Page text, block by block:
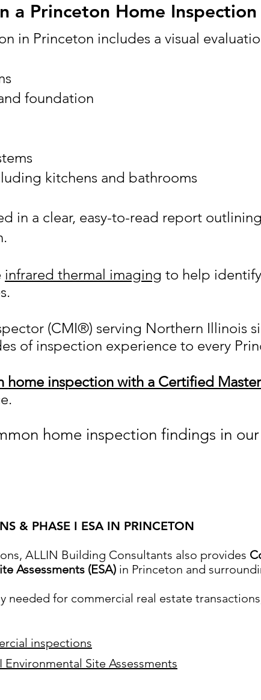
a Princeton Home Inspection
in Princeton includes a visual
foundation
kitchens and bathrooms
in a clear, easy-to-read report
infrared thermal imaging to help
(CMI®) serving Northern Illinois
of inspection experience to every
home inspection with a Certified
home inspection findings in our
& PHASE I ESA IN PRINCETON
ALLIN Building Consultants also provides
Assessments (ESA) in Princeton and
needed for commercial real estate
inspections
Environmental Site Assessments